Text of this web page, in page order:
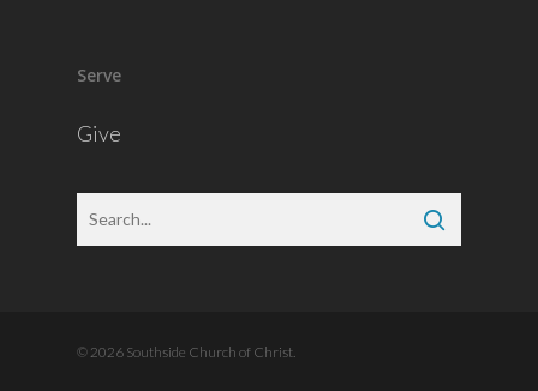
Serve
Give
© 2026 Southside Church of Christ.